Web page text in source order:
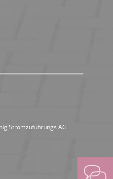
Stromzuführungs AG